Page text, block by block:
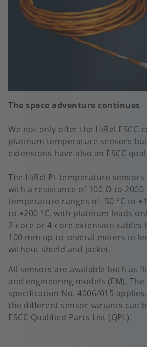
The space adventure continues
We not only offer the HiRel
platinum temperature sensors
extensions have also an ESCC
The HiRel Pt temperature sensors
with a resistance of 100 Ω to
temperature ranges of -50 °C to
to +200 °C, with platinum leads
2-core or 4-core extension cables
100 mm up to several meters in
without shield and jacket.
All sensors are available both as
and engineering models (EM). The
specification No. 4006/015
the different sensor variants can
ESCC Qualified Parts List (QPL).